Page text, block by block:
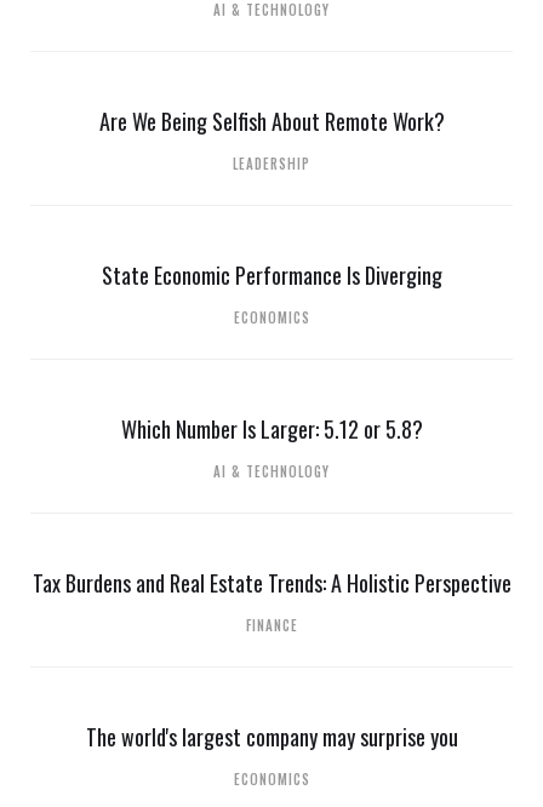
AI & TECHNOLOGY
Are We Being Selfish About Remote Work?
LEADERSHIP
State Economic Performance Is Diverging
ECONOMICS
Which Number Is Larger: 5.12 or 5.8?
AI & TECHNOLOGY
Tax Burdens and Real Estate Trends: A Holistic Perspective
FINANCE
The world's largest company may surprise you
ECONOMICS